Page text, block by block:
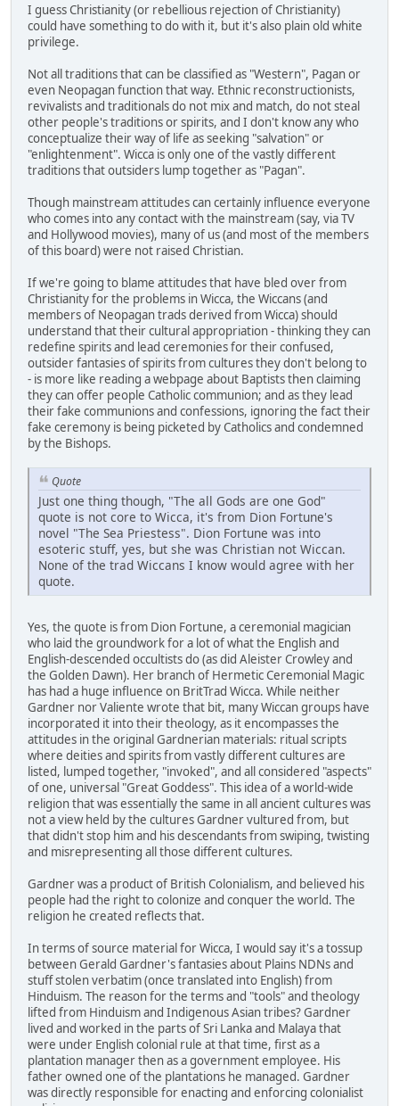
I guess Christianity (or rebellious rejection of Christianity)
could have something to do with it, but it's also plain old white
privilege.
Not all traditions that can be classified as "Western", Pagan or
even Neopagan function that way. Ethnic reconstructionists,
revivalists and traditionals do not mix and match, do not steal
other people's traditions or spirits, and I don't know any who
conceptualize their way of life as seeking "salvation" or
"enlightenment". Wicca is only one of the vastly different
traditions that outsiders lump together as "Pagan".
Though mainstream attitudes can certainly influence everyone
who comes into any contact with the mainstream (say, via TV
and Hollywood movies), many of us (and most of the members
of this board) were not raised Christian.
If we're going to blame attitudes that have bled over from
Christianity for the problems in Wicca, the Wiccans (and
members of Neopagan trads derived from Wicca) should
understand that their cultural appropriation - thinking they can
redefine spirits and lead ceremonies for their confused,
outsider fantasies of spirits from cultures they don't belong to
- is more like reading a webpage about Baptists then claiming
they can offer people Catholic communion; and as they lead
their fake communions and confessions, ignoring the fact their
fake ceremony is being picketed by Catholics and condemned
by the Bishops.
Quote
Just one thing though, "The all Gods are one God"
quote is not core to Wicca, it's from Dion Fortune's
novel "The Sea Priestess". Dion Fortune was into
esoteric stuff, yes, but she was Christian not Wiccan.
None of the trad Wiccans I know would agree with her
quote.
Yes, the quote is from Dion Fortune, a ceremonial magician
who laid the groundwork for a lot of what the English and
English-descended occultists do (as did Aleister Crowley and
the Golden Dawn). Her branch of Hermetic Ceremonial Magic
has had a huge influence on BritTrad Wicca. While neither
Gardner nor Valiente wrote that bit, many Wiccan groups have
incorporated it into their theology, as it encompasses the
attitudes in the original Gardnerian materials: ritual scripts
where deities and spirits from vastly different cultures are
listed, lumped together, "invoked", and all considered "aspects"
of one, universal "Great Goddess". This idea of a world-wide
religion that was essentially the same in all ancient cultures was
not a view held by the cultures Gardner vultured from, but
that didn't stop him and his descendants from swiping, twisting
and misrepresenting all those different cultures.
Gardner was a product of British Colonialism, and believed his
people had the right to colonize and conquer the world. The
religion he created reflects that.
In terms of source material for Wicca, I would say it's a tossup
between Gerald Gardner's fantasies about Plains NDNs and
stuff stolen verbatim (once translated into English) from
Hinduism. The reason for the terms and "tools" and theology
lifted from Hinduism and Indigenous Asian tribes? Gardner
lived and worked in the parts of Sri Lanka and Malaya that
were under English colonial rule at that time, first as a
plantation manager then as a government employee. His
father owned one of the plantations he managed. Gardner
was directly responsible for enacting and enforcing colonialist